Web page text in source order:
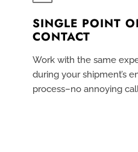
SINGLE POINT
CONTACT
Work with the same
during your shipment’s
process–no annoying